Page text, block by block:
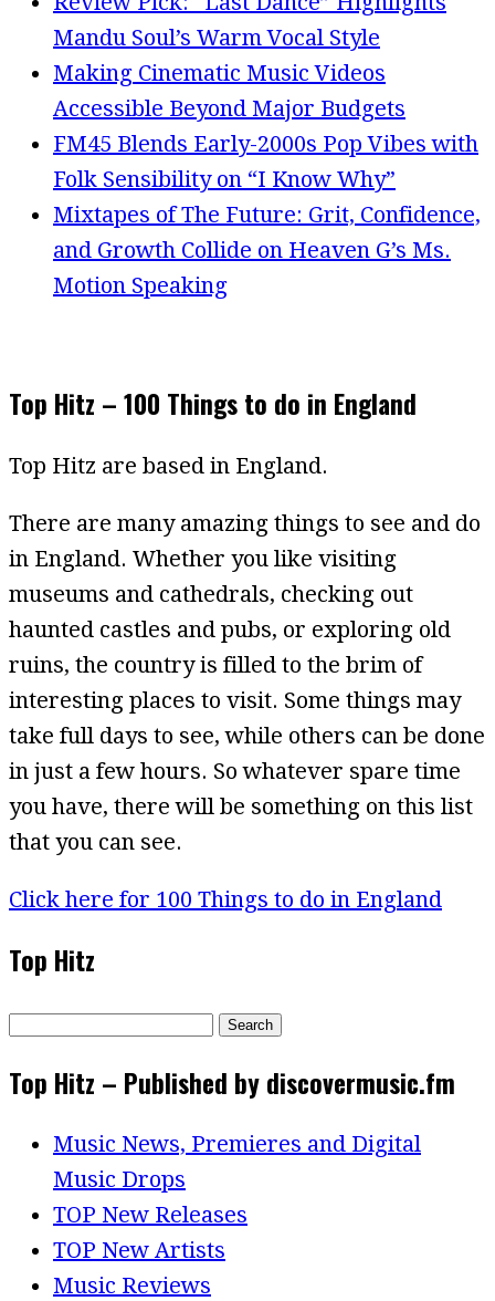
Mandu Soul’s Warm Vocal Style
Making Cinematic Music Videos
Accessible Beyond Major Budgets
FM45 Blends Early-2000s Pop Vibes with
Folk Sensibility on “I Know Why”
Mixtapes of The Future: Grit, Confidence,
and Growth Collide on Heaven G’s Ms.
Motion Speaking
Top Hitz – 100 Things to do in England
Top Hitz are based in England.
There are many amazing things to see and do
in England. Whether you like visiting
museums and cathedrals, checking out
haunted castles and pubs, or exploring old
ruins, the country is filled to the brim of
interesting places to visit. Some things may
take full days to see, while others can be done
in just a few hours. So whatever spare time
you have, there will be something on this list
that you can see.
Click here for 100 Things to do in England
Top Hitz
Search
Top Hitz – Published by discovermusic.fm
Music News, Premieres and Digital
Music Drops
TOP New Releases
TOP New Artists
Music Reviews